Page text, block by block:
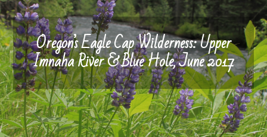
Oregon’s Eagle Cap Wilderness: Upper
Imnaha River & Blue Hole, June 2017